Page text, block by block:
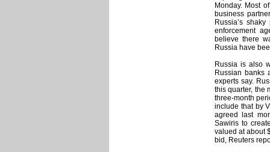
Monday. Most
business
Russia’s
enforcement
believe there
Russia have
Russia is also
Russian banks
experts say.
this quarter, the
three-month
include that by
agreed last
Sawiris to
valued at about
bid, Reuters